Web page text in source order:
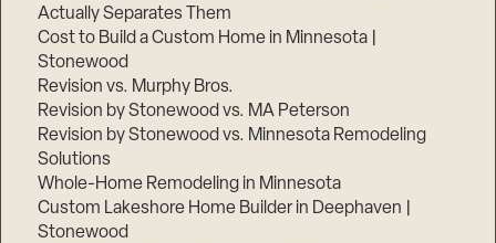
Actually Separates Them
Cost to Build a Custom Home in Minnesota |
Stonewood
Revision vs. Murphy Bros.
Revision by Stonewood vs. MA Peterson
Revision by Stonewood vs. Minnesota Remodeling
Solutions
Whole-Home Remodeling in Minnesota
Custom Lakeshore Home Builder in Deephaven |
Stonewood